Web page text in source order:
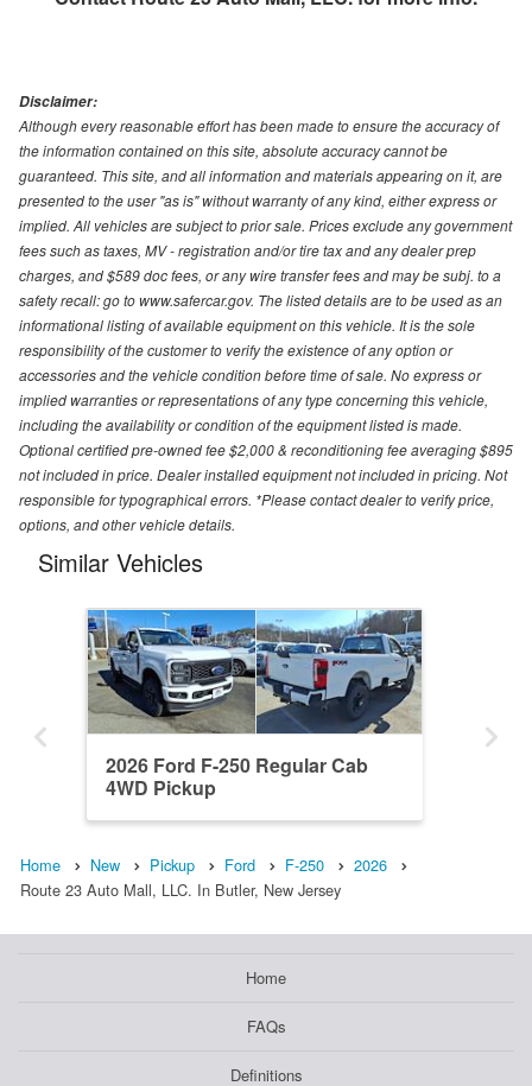
Disclaimer:
Although every reasonable effort has been made to ensure the accuracy of
the information contained on this site, absolute accuracy cannot be
guaranteed. This site, and all information and materials appearing on it, are
presented to the user "as is" without warranty of any kind, either express or
implied. All vehicles are subject to prior sale. Prices exclude any government
fees such as taxes, MV - registration and/or tire tax and any dealer prep
charges, and $589 doc fees, or any wire transfer fees and may be subj. to a
safety recall: go to www.safercar.gov. The listed details are to be used as an
informational listing of available equipment on this vehicle. It is the sole
responsibility of the customer to verify the existence of any option or
accessories and the vehicle condition before time of sale. No express or
implied warranties or representations of any type concerning this vehicle,
including the availability or condition of the equipment listed is made.
Optional certified pre-owned fee $2,000 & reconditioning fee averaging $895
not included in price. Dealer installed equipment not included in pricing. Not
responsible for typographical errors. *Please contact dealer to verify price,
options, and other vehicle details.
Similar Vehicles
2026 Ford F-250 Regular Cab
4WD Pickup
Home New Pickup Ford F-250
2026
Route 23 Auto Mall, LLC. In Butler, New Jersey
Home
FAQs
Definitions